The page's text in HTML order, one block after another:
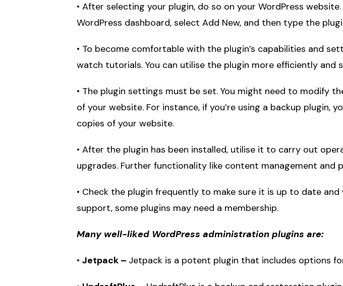
• After selecting your plugin, do so on your WordPress
WordPress dashboard, select Add New, and then type the
• To become comfortable with the plugin’s capabilities and
watch tutorials. You can utilise the plugin more efficiently
• The plugin settings must be set. You might need to modify
of your website. For instance, if you’re using a backup
copies of your website.
• After the plugin has been installed, utilise it to carry out
upgrades. Further functionality like content management and
• Check the plugin frequently to make sure it is up to date
support, some plugins may need a membership.
Many well-liked WordPress administration plugins are:
• Jetpack – Jetpack is a potent plugin that includes options